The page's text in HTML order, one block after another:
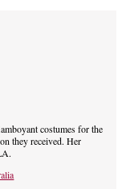
costumes for the
they received. Her